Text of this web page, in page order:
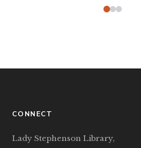
CONNECT
Lady Stephenson Library,